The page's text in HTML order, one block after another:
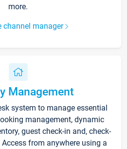
more.
channel manager
Management
system to manage essential
management, dynamic
guest check-in and, check-
from anywhere using a